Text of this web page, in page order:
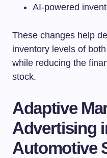
AI-powered
These changes help
inventory levels of
while reducing the
stock.
Adaptive
Advertising
Automotive